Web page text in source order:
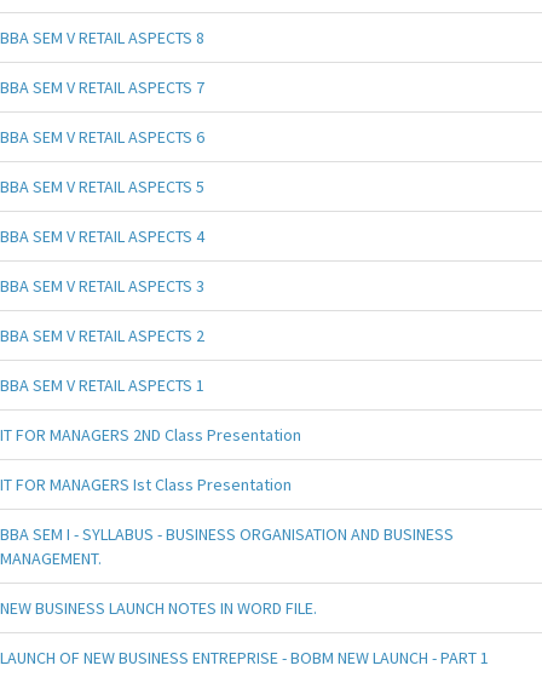
BBA SEM V RETAIL ASPECTS 8
BBA SEM V RETAIL ASPECTS 7
BBA SEM V RETAIL ASPECTS 6
BBA SEM V RETAIL ASPECTS 5
BBA SEM V RETAIL ASPECTS 4
BBA SEM V RETAIL ASPECTS 3
BBA SEM V RETAIL ASPECTS 2
BBA SEM V RETAIL ASPECTS 1
IT FOR MANAGERS 2ND Class Presentation
IT FOR MANAGERS Ist Class Presentation
BBA SEM I - SYLLABUS - BUSINESS ORGANISATION AND BUSINESS
MANAGEMENT.
NEW BUSINESS LAUNCH NOTES IN WORD FILE.
LAUNCH OF NEW BUSINESS ENTREPRISE - BOBM NEW LAUNCH - PART 1